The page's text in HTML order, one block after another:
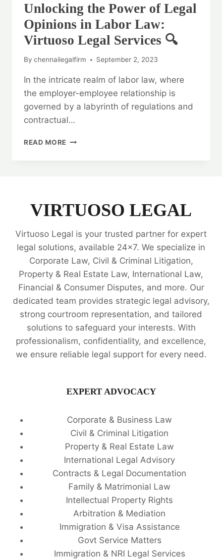
Unlocking the Power of Legal
Opinions in Labor Law:
Virtuoso Legal Services 🔍
By chennailegalfirm September 2, 2023
In the intricate realm of labor law, where
the employer-employee relationship is
governed by a labyrinth of regulations and
contractual…
READ MORE UNLOCKING
LABOR
VIRTUOSO
LEGAL
SERVICES
🔍
VIRTUOSO LEGAL
Virtuoso Legal is your trusted partner for expert
legal solutions, available 24x7. We specialize in
Corporate Law, Civil & Criminal Litigation,
Property & Real Estate Law, International Law,
Financial & Consumer Disputes, and more. Our
dedicated team provides strategic legal advisory,
strong courtroom representation, and tailored
solutions to safeguard your interests. With
professionalism, confidentiality, and excellence,
we ensure reliable legal support for every need.
EXPERT ADVOCACY
Corporate & Business Law
Civil & Criminal Litigation
Property & Real Estate Law
International Legal Advisory
Contracts & Legal Documentation
Family & Matrimonial Law
Intellectual Property Rights
Arbitration & Mediation
Immigration & Visa Assistance
Govt Service Matters
Immigration & NRI Legal Services